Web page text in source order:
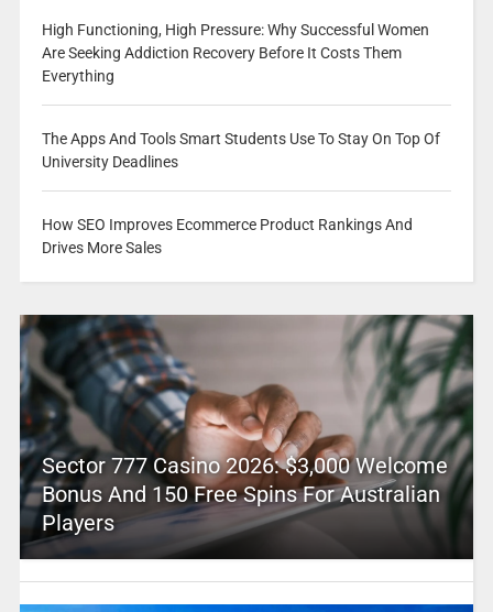
High Functioning, High Pressure: Why Successful Women
Are Seeking Addiction Recovery Before It Costs Them
Everything
The Apps And Tools Smart Students Use To Stay On Top Of
University Deadlines
How SEO Improves Ecommerce Product Rankings And
Drives More Sales
Sector 777 Casino 2026: $3,000 Welcome
Bonus And 150 Free Spins For Australian
Players